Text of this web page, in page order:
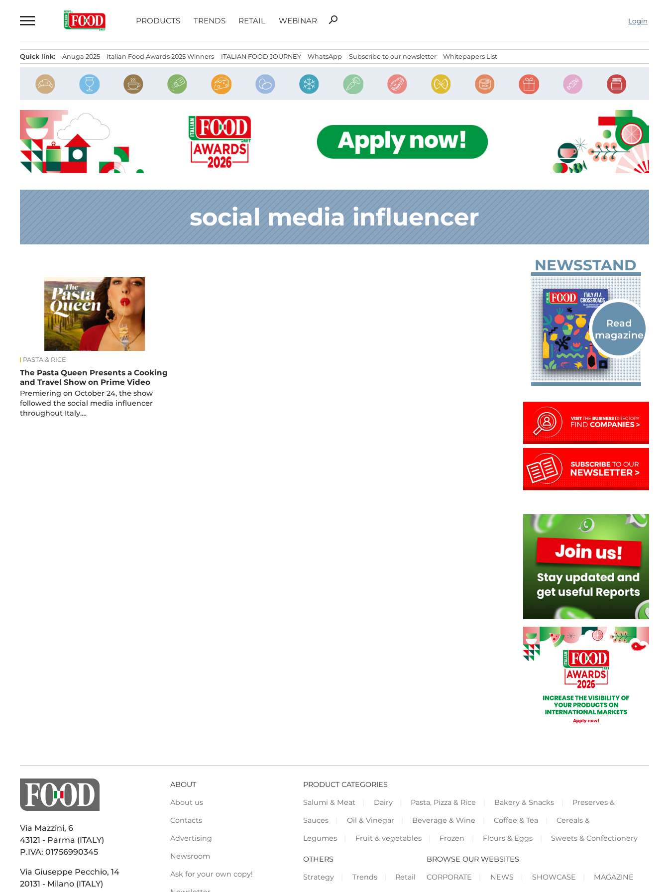
to
PRODUCTS TRENDS RETAIL WEBINAR
Search
search Login
Quick link: Anuga 2025 Italian Food Awards 2025 Winners ITALIAN FOOD JOURNEY WhatsApp Subscribe to our newsletter Whitepapers List
social media influencer
PASTA & RICE
The Pasta Queen Presents a Cooking
and Travel Show on Prime Video
Premiering on October 24, the show
followed the social media influencer
throughout Italy.…
NEWSSTAND
Via Mazzini, 6
43121 - Parma (ITALY)
P.IVA: 01756990345
Via Giuseppe Pecchio, 14
20131 - Milano (ITALY)
ABOUT
About us
Contacts
Advertising
Newsroom
Ask for your own copy!
PRODUCT CATEGORIES
Salumi & Meat
Dairy Pasta, Pizza & Rice Bakery & Snacks
Preserves &
Sauces
Oil & Vinegar Beverage & Wine Coffee & Tea
Cereals &
Legumes
Fruit & vegetables Frozen Flours & Eggs Sweets & Confectionery
OTHERS
Strategy
Trends Retail
BROWSE OUR WEBSITES
CORPORATE
NEWS SHOWCASE MAGAZINE